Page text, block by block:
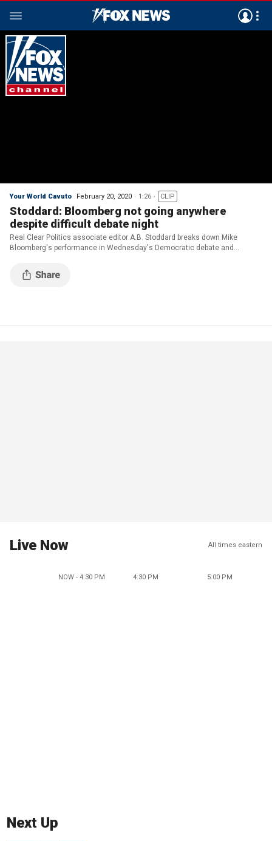
Your World Cavuto February 20, 2020 1:26 CLIP
Stoddard: Bloomberg not going anywhere
despite difficult debate night
Real Clear Politics associate editor A.B. Stoddard breaks down Mike
Bloomberg's performance in Wednesday's Democratic debate and
Live Now All times eastern
NOW - 4:30 PM 4:30 PM 5:00 PM
Next Up